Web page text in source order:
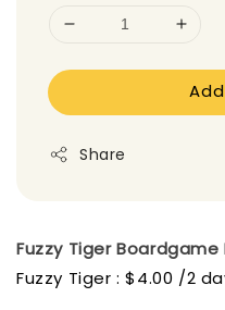
Share
Fuzzy TigerBoardgame
Fuzzy Tiger : $4.00 /2